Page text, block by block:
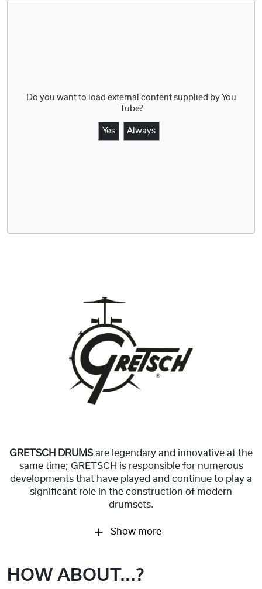
Do you want to load external content supplied by You
Tube?
Yes Always
GRETSCH DRUMSare legendary and innovative at the
same time; GRETSCH is responsible for numerous
developments that have played and continue to play a
significant role in the construction of modern
drumsets.
Show more
HOW ABOUT...?